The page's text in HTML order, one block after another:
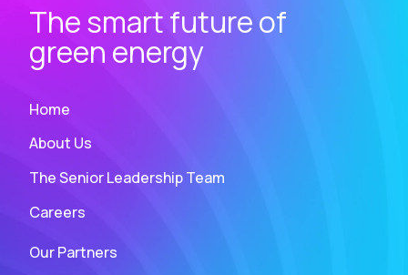
The smart future of
green energy
Home
About Us
The Senior Leadership Team
Careers
Our Partners